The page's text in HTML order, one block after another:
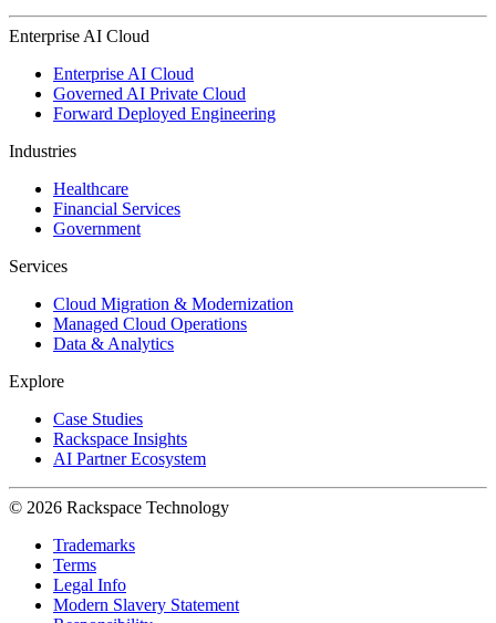
Enterprise AI Cloud
Enterprise AI Cloud
Governed AI Private Cloud
Forward Deployed Engineering
Industries
Healthcare
Financial Services
Government
Services
Cloud Migration & Modernization
Managed Cloud Operations
Data & Analytics
Explore
Case Studies
Rackspace Insights
AI Partner Ecosystem
© 2026 Rackspace Technology
Trademarks
Terms
Legal Info
Modern Slavery Statement